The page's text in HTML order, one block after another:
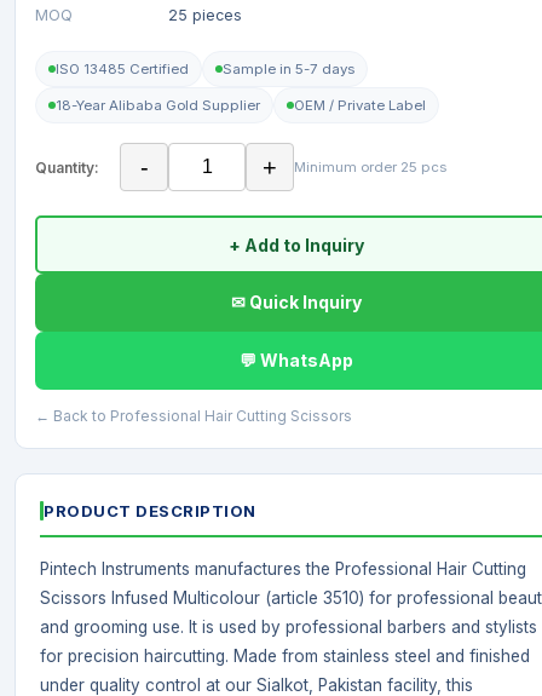
MOQ
25 pieces
ISO 13485 Certified Sample in 5-7 days
18-Year Alibaba Gold Supplier OEM / Private Label
Quantity: - + Minimum order 25 pcs
+ Add to Inquiry
✉ Quick Inquiry
💬 WhatsApp
← Back to Professional Hair Cutting Scissors
PRODUCT DESCRIPTION
Pintech Instruments manufactures the Professional Hair Cutting
Scissors Infused Multicolour (article 3510) for professional
and grooming use. It is used by professional barbers and stylists
for precision haircutting. Made from stainless steel and finished
under quality control at our Sialkot, Pakistan facility, this